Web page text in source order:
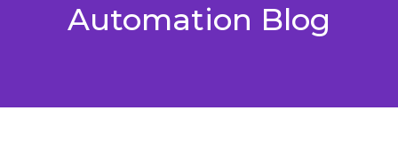
Automation Blog